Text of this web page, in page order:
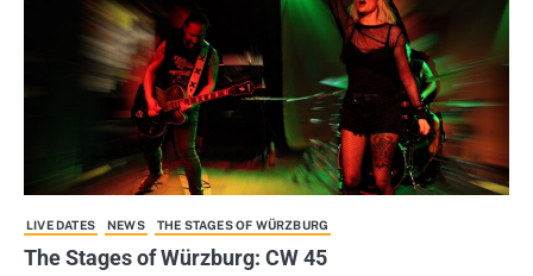
LIVE DATES NEWS THE STAGES OF WÜRZBURG
The Stages of Würzburg: CW 45